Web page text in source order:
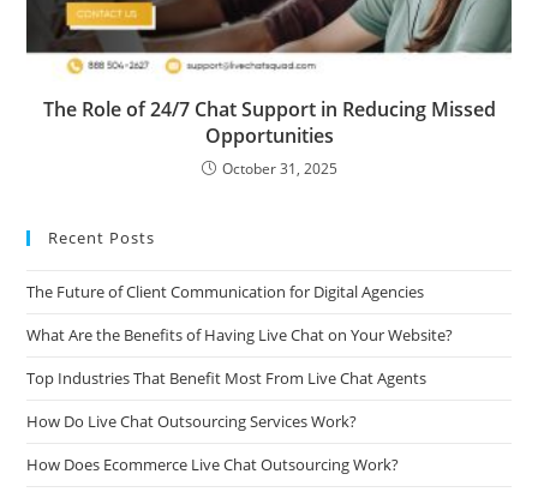
The Role of 24/7 Chat Support in Reducing Missed
Opportunities
October 31, 2025
Recent Posts
The Future of Client Communication for Digital Agencies
What Are the Benefits of Having Live Chat on Your Website?
Top Industries That Benefit Most From Live Chat Agents
How Do Live Chat Outsourcing Services Work?
How Does Ecommerce Live Chat Outsourcing Work?